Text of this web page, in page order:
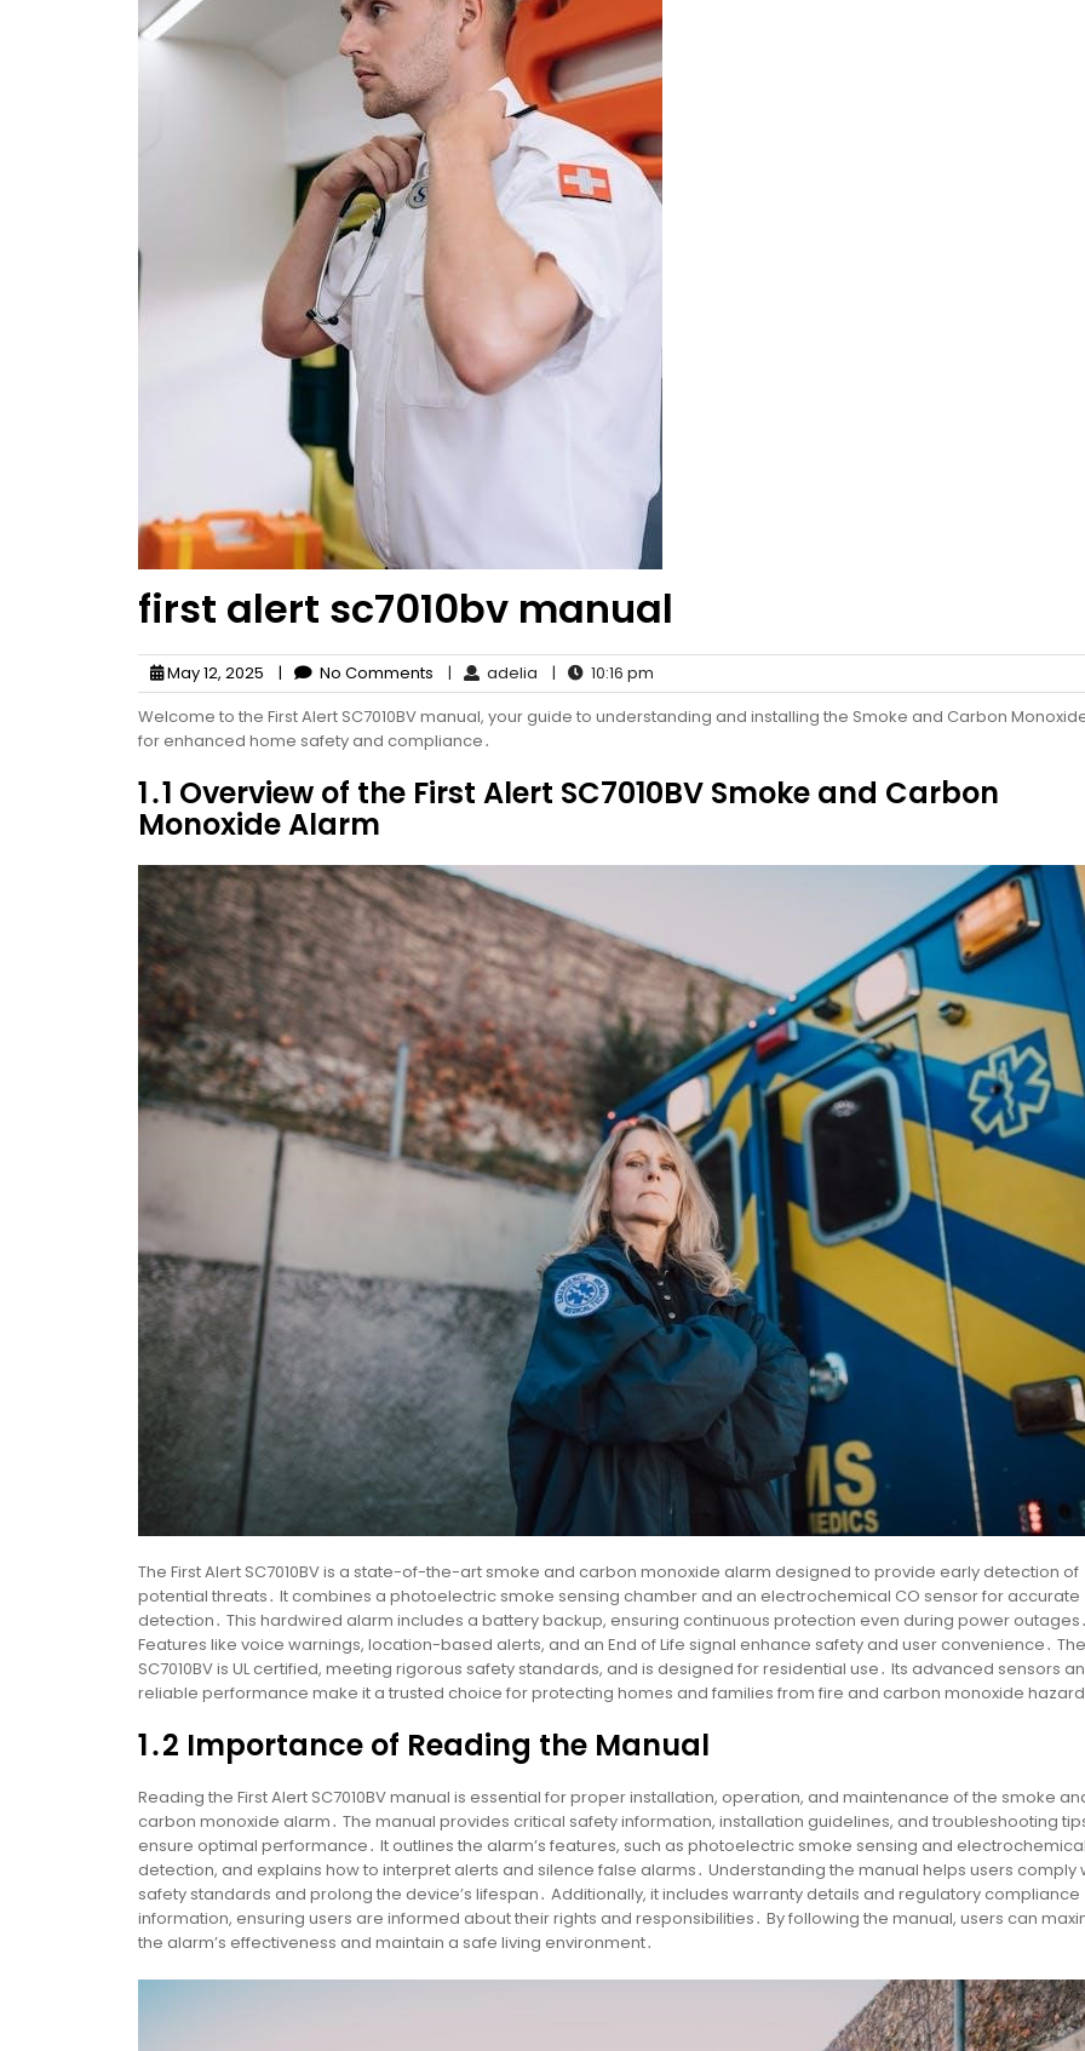
first alert sc7010bv manual
May 12, 2025 | No Comments | adelia |
10:16 pm
Welcome to the First Alert SC7010BV manual, your guide to understanding and installing the Smoke and Carbon
for enhanced home safety and compliance․
1․1 Overview of the First Alert SC7010BV Smoke and Carbon
Monoxide Alarm
The First Alert SC7010BV is a state-of-the-art smoke and carbon monoxide alarm designed to provide early detection of
potential threats․ It combines a photoelectric smoke sensing chamber and an electrochemical CO sensor for accurate
detection․ This hardwired alarm includes a battery backup, ensuring continuous protection even during power
Features like voice warnings, location-based alerts, and an End of Life signal enhance safety and user convenience․ The
SC7010BV is UL certified, meeting rigorous safety standards, and is designed for residential use․ Its advanced sensors
reliable performance make it a trusted choice for protecting homes and families from fire and carbon monoxide
1․2 Importance of Reading the Manual
Reading the First Alert SC7010BV manual is essential for proper installation, operation, and maintenance of the smoke
carbon monoxide alarm․ The manual provides critical safety information, installation guidelines, and troubleshooting
ensure optimal performance․ It outlines the alarm’s features, such as photoelectric smoke sensing and
detection, and explains how to interpret alerts and silence false alarms․ Understanding the manual helps users comply
safety standards and prolong the device’s lifespan․ Additionally, it includes warranty details and regulatory compliance
information, ensuring users are informed about their rights and responsibilities․ By following the manual, users can
the alarm’s effectiveness and maintain a safe living environment․